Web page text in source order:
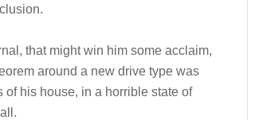
that might win him some acclaim,
around a new drive type was
of his house, in a horrible state of